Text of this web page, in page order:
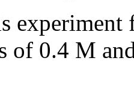
of 0.4 M